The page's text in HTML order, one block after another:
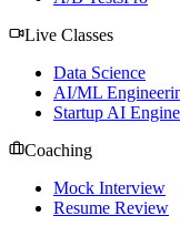
Live Classes
Data Science
AI/ML
Startup AI
Coaching
Mock Interview
Resume Review